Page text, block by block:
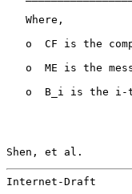
   Where,
o  CF is the
o  ME is the
o  B_i is the i-
Shen, et al.
Internet-Draft